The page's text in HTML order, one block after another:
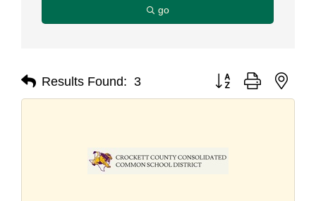
go
Results Found: 3 Button group with